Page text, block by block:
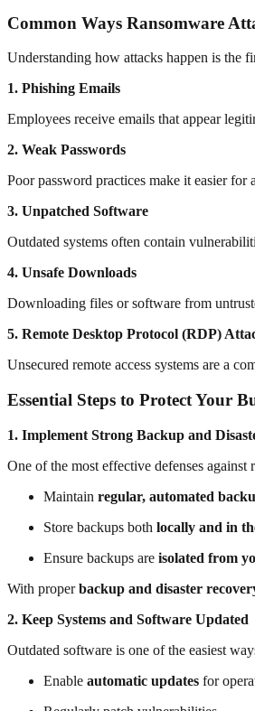
Common Ways Ransomware
Understanding how attacks happen is the
1. Phishing Emails
Employees receive emails that appear
2. Weak Passwords
Poor password practices make it easier for
3. Unpatched Software
Outdated systems often contain
4. Unsafe Downloads
Downloading files or software from
5. Remote Desktop Protocol (RDP)
Unsecured remote access systems are a
Essential Steps to Protect Your
1. Implement Strong Backup and
One of the most effective defenses
Maintain regular, automated
Store backups both locally and in
Ensure backups are isolated from
With properbackup and disaster
2. Keep Systems and Software Updated
Outdated software is one of the easiest
Enable automatic updates for